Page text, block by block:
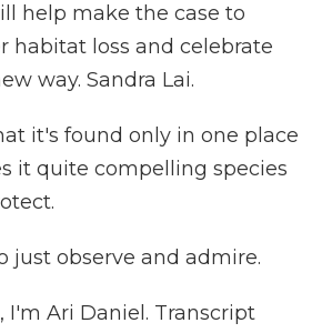
help make the case to
habitat loss and celebrate
way. Sandra Lai.
it's found only in one place
it quite compelling species
just observe and admire.
I'm Ari Daniel. Transcript